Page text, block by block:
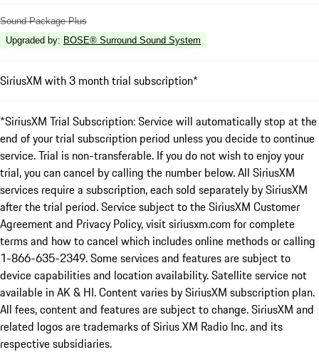
Sound Package Plus
Upgraded by: BOSE® Surround Sound System
SiriusXM with 3 month trial subscription*
*SiriusXM Trial Subscription: Service will automatically stop at the
end of your trial subscription period unless you decide to continue
service. Trial is non-transferable. If you do not wish to enjoy your
trial, you can cancel by calling the number below. All SiriusXM
services require a subscription, each sold separately by SiriusXM
after the trial period. Service subject to the SiriusXM Customer
Agreement and Privacy Policy, visit siriusxm.com for complete
terms and how to cancel which includes online methods or calling
1-866-635-2349. Some services and features are subject to
device capabilities and location availability. Satellite service not
available in AK & HI. Content varies by SiriusXM subscription plan.
All fees, content and features are subject to change. SiriusXM and
related logos are trademarks of Sirius XM Radio Inc. and its
respective subsidiaries.